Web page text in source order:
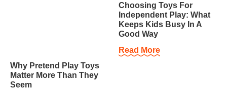
Why Pretend Play Toys
Matter More Than They
Seem
Choosing Toys For
Independent Play: What
Keeps Kids Busy In A
Good Way
Read More